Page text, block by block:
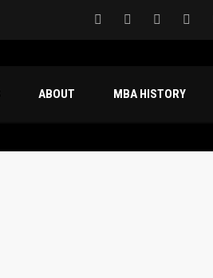
ABOUT MBA HISTORY